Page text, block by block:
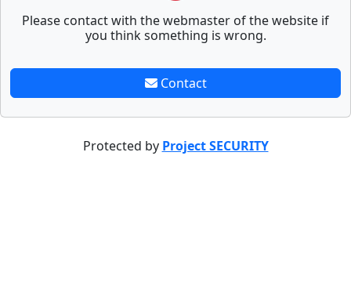
Please contact with the webmaster of the website if
you think something is wrong.
Contact
Protected by Project SECURITY